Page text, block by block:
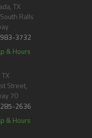
TX
Ralls
3732
& Hours
Street,
70
2636
& Hours